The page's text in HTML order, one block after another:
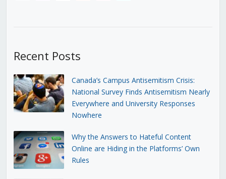
Recent Posts
Canada’s Campus Antisemitism Crisis:
National Survey Finds Antisemitism Nearly
Everywhere and University Responses
Nowhere
Why the Answers to Hateful Content
Online are Hiding in the Platforms’ Own
Rules